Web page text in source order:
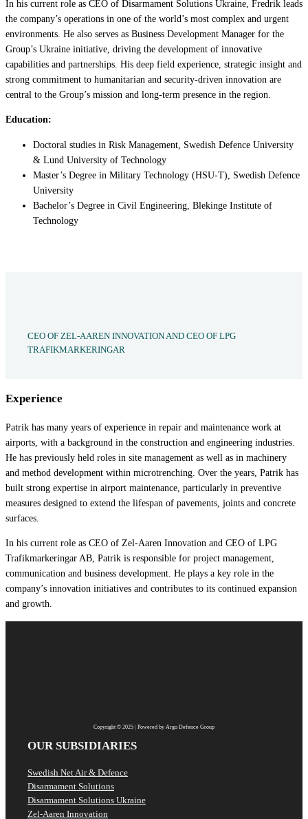
In his current role as CEO of Disarmament Solutions Ukraine, Fredrik leads
the company’s operations in one of the world’s most complex and urgent
environments. He also serves as Business Development Manager for the
Group’s Ukraine initiative, driving the development of innovative
capabilities and partnerships. His deep field experience, strategic insight and
strong commitment to humanitarian and security-driven innovation are
central to the Group’s mission and long-term presence in the region.
Education:
Doctoral studies in Risk Management, Swedish Defence University
& Lund University of Technology
Master’s Degree in Military Technology (HSU-T), Swedish Defence
University
Bachelor’s Degree in Civil Engineering, Blekinge Institute of
Technology
CEO OF ZEL-AAREN INNOVATION AND CEO OF LPG
TRAFIKMARKERINGAR
Experience
Patrik has many years of experience in repair and maintenance work at
airports, with a background in the construction and engineering industries.
He has previously held roles in site management as well as in machinery
and method development within microtrenching. Over the years, Patrik has
built strong expertise in airport maintenance, particularly in preventive
measures designed to extend the lifespan of pavements, joints and concrete
surfaces.
In his current role as CEO of Zel-Aaren Innovation and CEO of LPG
Trafikmarkeringar AB, Patrik is responsible for project management,
communication and business development. He plays a key role in the
company’s innovation initiatives and contributes to its continued expansion
and growth.
Copyright © 2025 | Powered by Argo Defence Group
OUR SUBSIDIARIES
Swedish Net Air & Defence
Disarmament Solutions
Disarmament Solutions Ukraine
Zel-Aaren Innovation